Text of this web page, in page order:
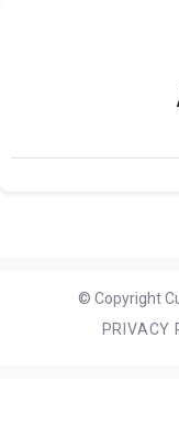
© Copyright
PRIVACY